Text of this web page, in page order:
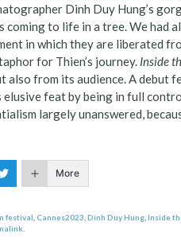
Dinh Duy Hung’s
to life in a tree. We had
in which they are liberated
for Thien’s journey. Inside
from its audience. A debut
elusive feat by being in full
largely unanswered,
More
festival ,Cannes2023 ,Dinh Duy Hung ,Inside